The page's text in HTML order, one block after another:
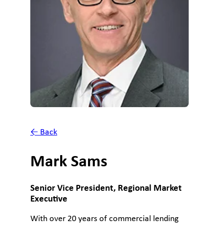
← Back
Mark Sams
Senior Vice President, Regional Market
Executive
With over 20 years of commercial lending